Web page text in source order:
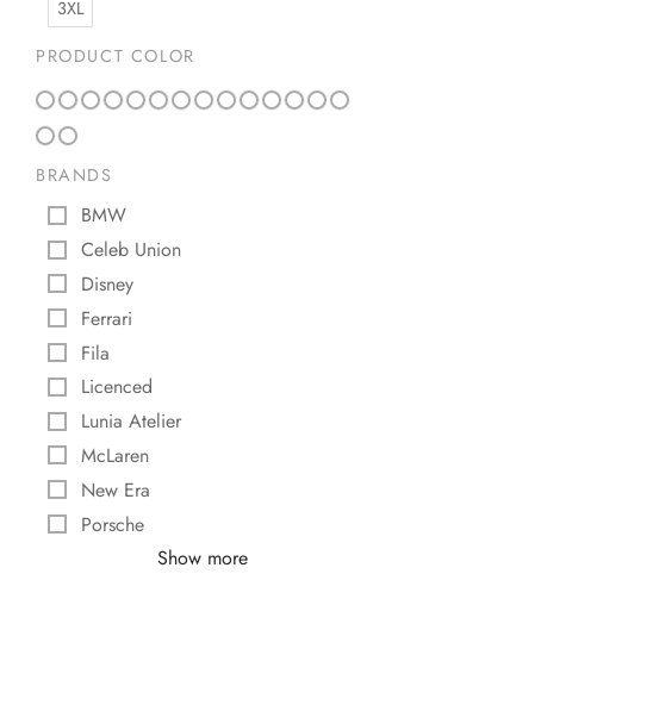
3XL
PRODUCT COLOR
BRANDS
BMW
Celeb Union
Disney
Ferrari
Fila
Licenced
Lunia Atelier
McLaren
New Era
Porsche
Show more